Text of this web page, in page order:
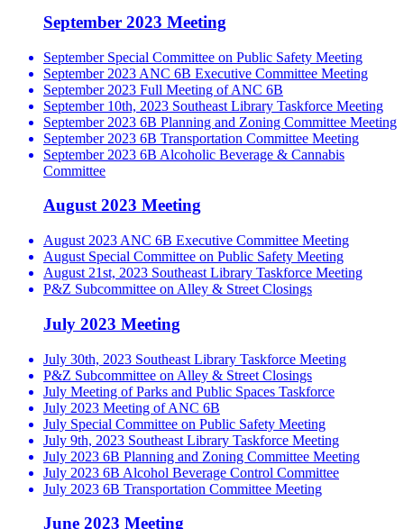
September 2023 Meeting
September Special Committee on Public Safety Meeting
September 2023 ANC 6B Executive Committee Meeting
September 2023 Full Meeting of ANC 6B
September 10th, 2023 Southeast Library Taskforce Meeting
September 2023 6B Planning and Zoning Committee Meeting
September 2023 6B Transportation Committee Meeting
September 2023 6B Alcoholic Beverage & Cannabis
Committee
August 2023 Meeting
August 2023 ANC 6B Executive Committee Meeting
August Special Committee on Public Safety Meeting
August 21st, 2023 Southeast Library Taskforce Meeting
P&Z Subcommittee on Alley & Street Closings
July 2023 Meeting
July 30th, 2023 Southeast Library Taskforce Meeting
P&Z Subcommittee on Alley & Street Closings
July Meeting of Parks and Public Spaces Taskforce
July 2023 Meeting of ANC 6B
July Special Committee on Public Safety Meeting
July 9th, 2023 Southeast Library Taskforce Meeting
July 2023 6B Planning and Zoning Committee Meeting
July 2023 6B Alcohol Beverage Control Committee
July 2023 6B Transportation Committee Meeting
June 2023 Meeting